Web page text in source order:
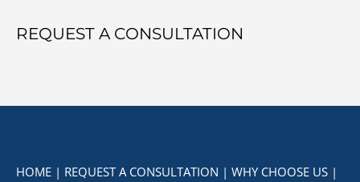
REQUEST A CONSULTATION
HOME | REQUEST A CONSULTATION | WHY CHOOSE US |